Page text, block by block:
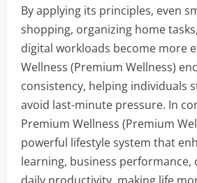
By applying its principles, even
shopping, organizing home
digital workloads become more
Wellness (Premium Wellness)
consistency, helping individuals
avoid last-minute pressure. In
Premium Wellness (Premium
powerful lifestyle system that
learning, business performance,